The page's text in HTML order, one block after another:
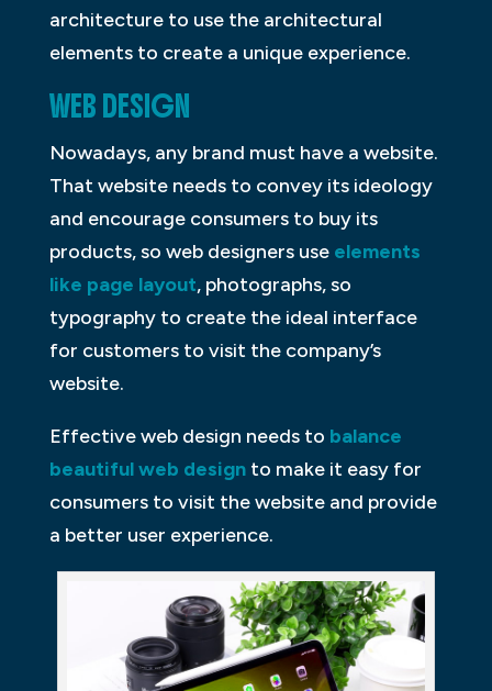
architecture to use the architectural
elements to create a unique experience.
WEB DESIGN
Nowadays, any brand must have a website.
That website needs to convey its ideology
and encourage consumers to buy its
products, so web designers use elements
like page layout, photographs, so
typography to create the ideal interface
for customers to visit the company’s
website.
Effective web design needs to balance
beautiful web designto make it easy for
consumers to visit the website and provide
a better user experience.